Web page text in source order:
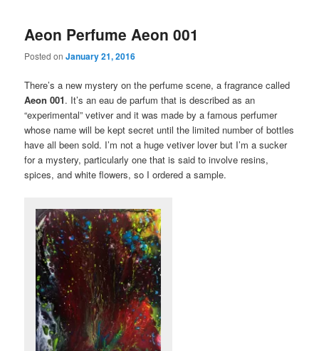
Aeon Perfume Aeon 001
Posted onJanuary 21, 2016
There’s a new mystery on the perfume scene, a fragrance called
Aeon 001. It’s an eau de parfum that is described as an
“experimental” vetiver and it was made by a famous perfumer
whose name will be kept secret until the limited number of bottles
have all been sold. I’m not a huge vetiver lover but I’m a sucker
for a mystery, particularly one that is said to involve resins,
spices, and white flowers, so I ordered a sample.